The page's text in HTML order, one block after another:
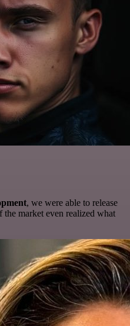
, we were able to release
the market even realized what